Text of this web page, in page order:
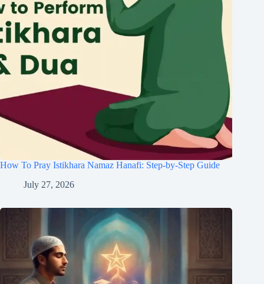
How To Pray Istikhara Namaz Hanafi: Step-by-Step Guide
July 27, 2026